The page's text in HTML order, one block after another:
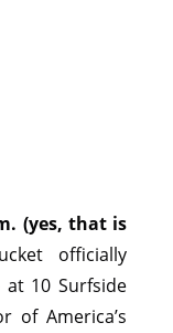
(yes, that is
officially
10 Surfside
of America’s